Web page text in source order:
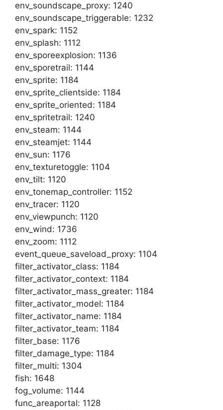
env_soundscape_proxy: 1240
env_soundscape_triggerable: 1232
env_spark: 1152
env_splash: 1112
env_sporeexplosion: 1136
env_sporetrail: 1144
env_sprite: 1184
env_sprite_clientside: 1184
env_sprite_oriented: 1184
env_spritetrail: 1240
env_steam: 1144
env_steamjet: 1144
env_sun: 1176
env_texturetoggle: 1104
env_tilt: 1120
env_tonemap_controller: 1152
env_tracer: 1120
env_viewpunch: 1120
env_wind: 1736
env_zoom: 1112
event_queue_saveload_proxy: 1104
filter_activator_class: 1184
filter_activator_context: 1184
filter_activator_mass_greater: 1184
filter_activator_model: 1184
filter_activator_name: 1184
filter_activator_team: 1184
filter_base: 1176
filter_damage_type: 1184
filter_multi: 1304
fish: 1648
fog_volume: 1144
func_areaportal: 1128